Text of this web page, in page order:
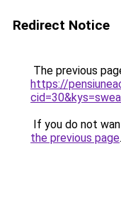
Redirect Notice
The previous
https://
If you do not
the previous page.